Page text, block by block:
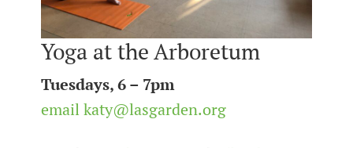
Yoga at the Arboretum
Tuesdays, 6 – 7pm
email katy@lasgarden.org